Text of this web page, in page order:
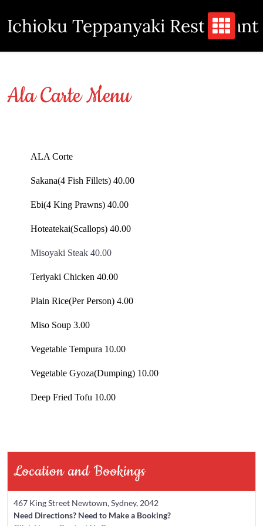
to
content
Ichioku Teppanyaki Restaurant
Ala Carte Menu
ALA Corte
Sakana(4 Fish Fillets) 40.00
Ebi(4 King Prawns) 40.00
Hoteatekai(Scallops) 40.00
Misoyaki Steak 40.00
Teriyaki Chicken 40.00
Plain Rice(Per Person) 4.00
Miso Soup 3.00
Vegetable Tempura 10.00
Vegetable Gyoza(Dumping) 10.00
Deep Fried Tofu 10.00
Location and Bookings
467 King Street Newtown, Sydney, 2042
Need Directions? Need to Make a Booking?